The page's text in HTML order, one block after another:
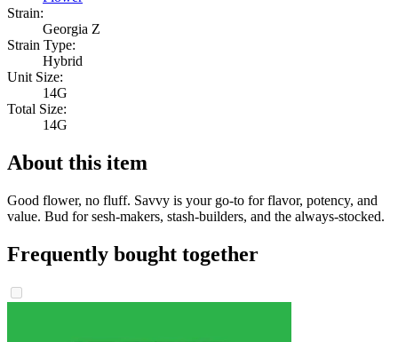
Strain:
Georgia Z
Strain Type:
Hybrid
Unit Size:
14G
Total Size:
14G
About this item
Good flower, no fluff. Savvy is your go-to for flavor, potency, and
value. Bud for sesh-makers, stash-builders, and the always-stocked.
Frequently bought together